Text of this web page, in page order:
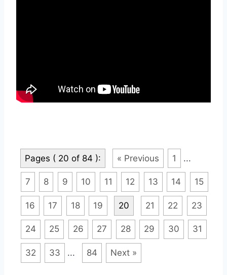
Pages ( 20 of 84 ): « Previous 1 ...
7 8 9 10 11 12 13 14 15
16 17 18 19 20 21 22 23
24 25 26 27 28 29 30 31
32 33 ... 84 Next »